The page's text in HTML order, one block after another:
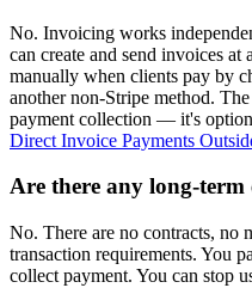
No. Invoicing works
can create and send invoices
manually when clients pay by
another non-Stripe method.
payment collection — it's
Direct Invoice Payments
Are there any long-term
No. There are no contracts, no
transaction requirements. You
collect payment. You can stop